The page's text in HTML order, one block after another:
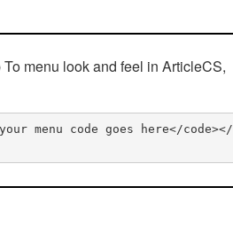
menu look and feel in ArticleCS,
menu code goes here</code></